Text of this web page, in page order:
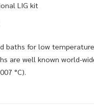
LIG kit
baths for low
are well known world-
°C).